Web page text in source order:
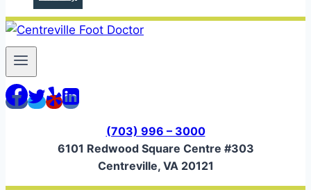
(703) 996 – 3000
6101 Redwood Square Centre #303
Centreville, VA 20121